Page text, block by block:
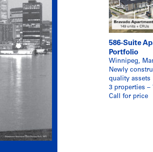
586-Suite
Portfolio
Winnipeg,
Newly
quality assets
3 properties –
Call for price